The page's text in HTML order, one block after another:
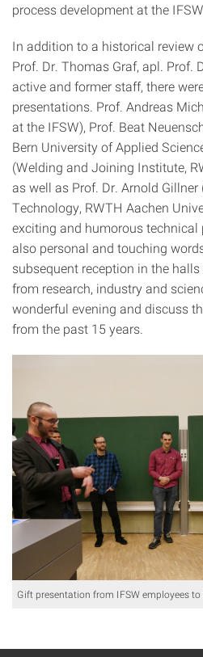
process development at the
In addition to a historical review
Prof. Dr. Thomas Graf, apl. Prof.
active and former staff, there
presentations. Prof. Andreas
at the IFSW), Prof. Beat
Bern University of Applied
(Welding and Joining Institute,
as well as Prof. Dr. Arnold
Technology, RWTH Aachen
exciting and humorous technical
also personal and touching
subsequent reception in the
from research, industry and
wonderful evening and discuss
from the past 15 years.
Gift presentation from IFSW employees to